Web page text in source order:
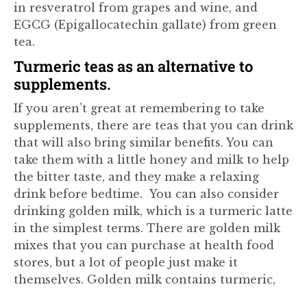
in resveratrol from grapes and wine, and
EGCG (Epigallocatechin gallate) from green
tea.
Turmeric teas as an alternative to
supplements.
If you aren’t great at remembering to take
supplements, there are teas that you can drink
that will also bring similar benefits. You can
take them with a little honey and milk to help
the bitter taste, and they make a relaxing
drink before bedtime. You can also consider
drinking golden milk, which is a turmeric latte
in the simplest terms. There are golden milk
mixes that you can purchase at health food
stores, but a lot of people just make it
themselves. Golden milk contains turmeric,